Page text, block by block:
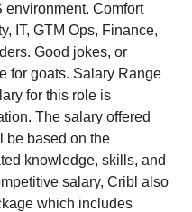
environment. Comfort
IT, GTM Ops, Finance,
Good jokes, or
for goats. Salary Range
for this role is
The salary offered
be based on the
knowledge, skills, and
salary, Cribl also
which includes